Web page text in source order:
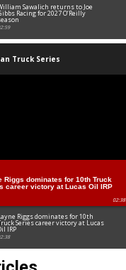
Sawalich returns to Joe
Racing for 2027 O’Reilly
Truck Series
Riggs dominates for 10th Truck
career victory at Lucas Oil IRP
02:38
Riggs dominates for 10th
Series career victory at Lucas
IRP